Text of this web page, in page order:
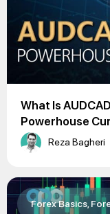
What Is
Powerhouse
Reza Bagheri
Forex Basics